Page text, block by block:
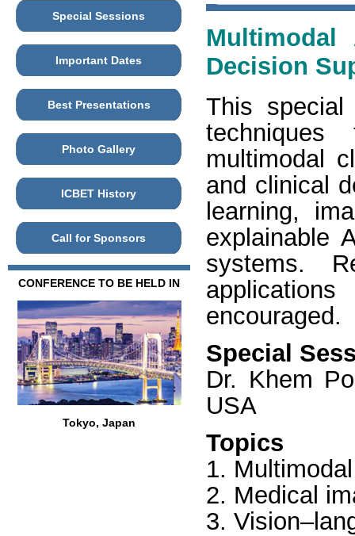
Special Sessions
Important Dates
Best Presentations
Photo Gallery
ICBET History
Call for Sponsors
CONFERENCE TO BE HELD IN
Tokyo, Japan
Decision
This special
multimodal
and clinical
learning,
explainable
systems.
encouraged.
Special
Dr. Khem
USA
Topics
1.
2. Medical
3.